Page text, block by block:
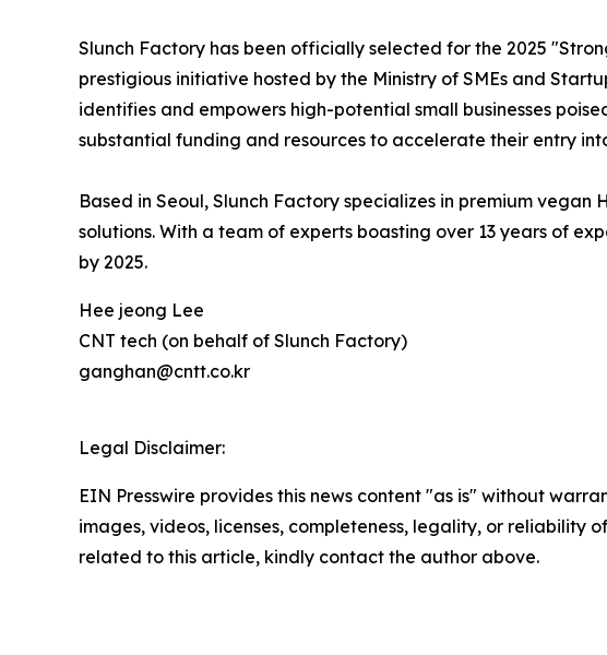
Slunch Factory has been officially selected for the 2025
prestigious initiative hosted by the Ministry of SMEs and
identifies and empowers high-potential small businesses
substantial funding and resources to accelerate their entry
Based in Seoul, Slunch Factory specializes in premium
solutions. With a team of experts boasting over 13 years of
by 2025.
Hee jeong Lee
CNT tech (on behalf of Slunch Factory)
ganghan@cntt.co.kr
Legal Disclaimer:
EIN Presswire provides this news content "as is" without
images, videos, licenses, completeness, legality, or reliability
related to this article, kindly contact the author above.